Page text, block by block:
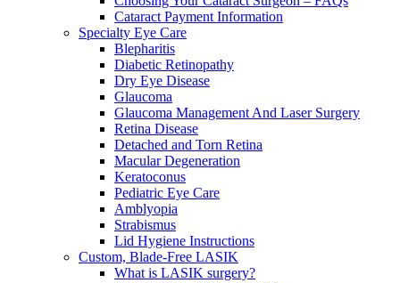
Cataract Payment Information
Specialty Eye Care
Blepharitis
Diabetic Retinopathy
Dry Eye Disease
Glaucoma
Glaucoma Management And Laser Surgery
Retina Disease
Detached and Torn Retina
Macular Degeneration
Keratoconus
Pediatric Eye Care
Amblyopia
Strabismus
Lid Hygiene Instructions
Custom, Blade-Free LASIK
What is LASIK surgery?